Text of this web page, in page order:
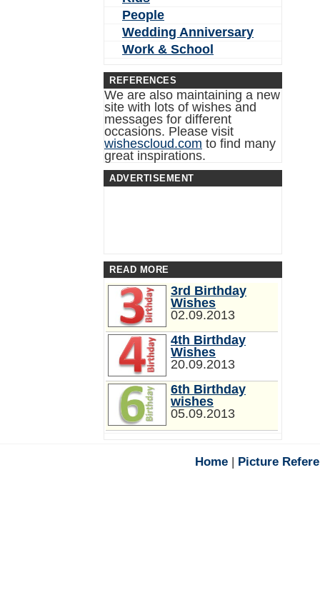
People
Wedding Anniversary
Work & School
REFERENCES
We are also maintaining a new
site with lots of wishes and
messages for different
occasions. Please visit
wishescloud.com to find many
great inspirations.
ADVERTISEMENT
READ MORE
3rd Birthday
Wishes
02.09.2013
4th Birthday
Wishes
20.09.2013
6th Birthday
wishes
05.09.2013
Home | Picture